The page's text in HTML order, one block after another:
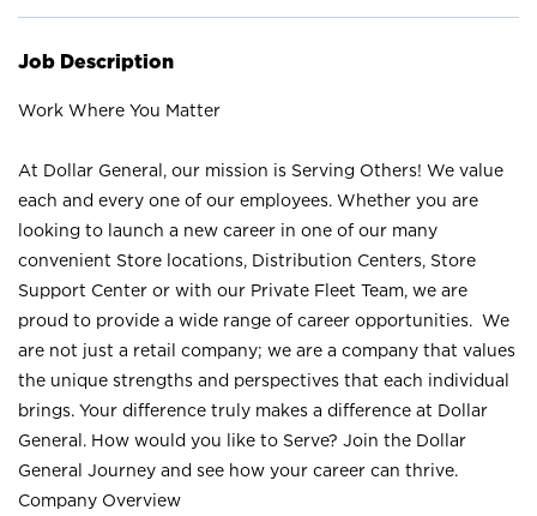
Job Description
Work Where You Matter
At Dollar General, our mission is Serving Others! We value
each and every one of our employees. Whether you are
looking to launch a new career in one of our many
convenient Store locations, Distribution Centers, Store
Support Center or with our Private Fleet Team, we are
proud to provide a wide range of career opportunities. We
are not just a retail company; we are a company that values
the unique strengths and perspectives that each individual
brings. Your difference truly makes a difference at Dollar
General. How would you like to Serve? Join the Dollar
General Journey and see how your career can thrive.
Company Overview